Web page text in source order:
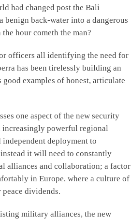
had changed post the Bali
back-water into a dangerous
hour cometh the man?
officers all identifying the need for
has been tirelessly building an
examples of honest, articulate
one aspect of the new security
powerful regional
deployment to
it will need to constantly
alliances and collaboration; a factor
in Europe, where a culture of
dividends.
military alliances, the new